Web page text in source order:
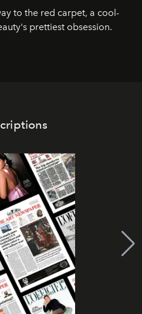
to the red carpet, a cool-
prettiest obsession.